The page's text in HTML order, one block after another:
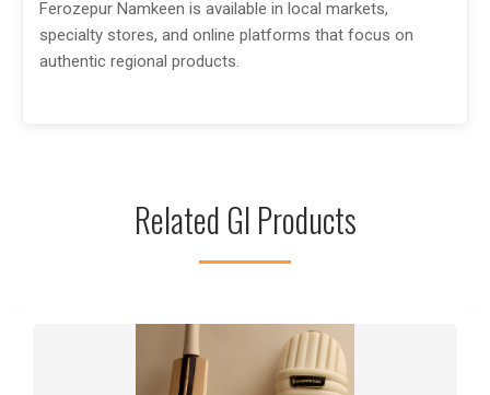
Ferozepur Namkeen is available in local markets,
specialty stores, and online platforms that focus on
authentic regional products.
Related GI Products